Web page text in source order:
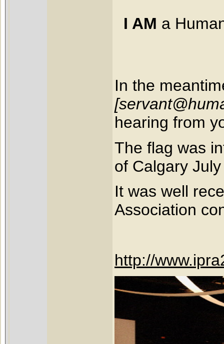
I AM a
In the
hearing from
The flag was
of Calgary
It was well
Association
http://